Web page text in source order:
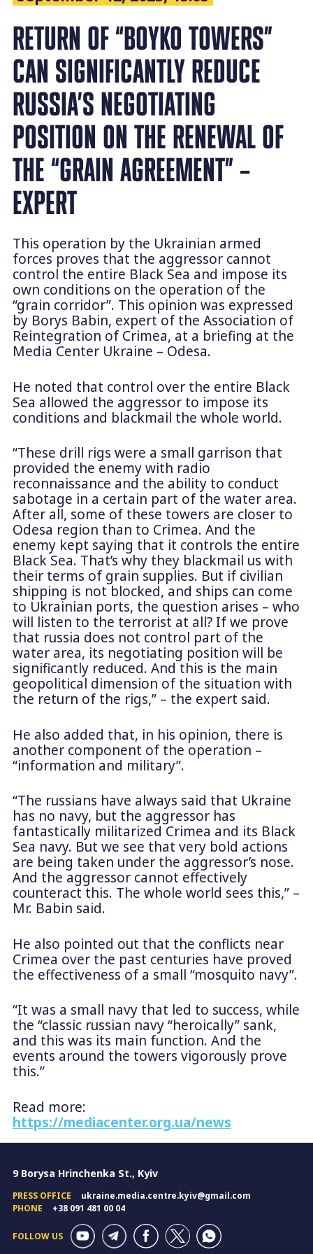
RETURN OF “BOYKO TOWERS”
CAN SIGNIFICANTLY REDUCE
RUSSIA’S NEGOTIATING
POSITION ON THE RENEWAL OF
THE “GRAIN AGREEMENT” –
EXPERT
This operation by the Ukrainian armed
forces proves that the aggressor cannot
control the entire Black Sea and impose its
own conditions on the operation of the
“grain corridor”. This opinion was expressed
by Borys Babin, expert of the Association of
Reintegration of Crimea, at a briefing at the
Media Center Ukraine – Odesa.
He noted that control over the entire Black
Sea allowed the aggressor to impose its
conditions and blackmail the whole world.
“These drill rigs were a small garrison that
provided the enemy with radio
reconnaissance and the ability to conduct
sabotage in a certain part of the water area.
After all, some of these towers are closer to
Odesa region than to Crimea. And the
enemy kept saying that it controls the entire
Black Sea. That’s why they blackmail us with
their terms of grain supplies. But if civilian
shipping is not blocked, and ships can come
to Ukrainian ports, the question arises – who
will listen to the terrorist at all? If we prove
that russia does not control part of the
water area, its negotiating position will be
significantly reduced. And this is the main
geopolitical dimension of the situation with
the return of the rigs,” – the expert said.
He also added that, in his opinion, there is
another component of the operation –
“information and military”.
“The russians have always said that Ukraine
has no navy, but the aggressor has
fantastically militarized Crimea and its Black
Sea navy. But we see that very bold actions
are being taken under the aggressor’s nose.
And the aggressor cannot effectively
counteract this. The whole world sees this,” –
Mr. Babin said.
He also pointed out that the conflicts near
Crimea over the past centuries have proved
the effectiveness of a small “mosquito navy”.
“It was a small navy that led to success, while
the “classic russian navy “heroically” sank,
and this was its main function. And the
events around the towers vigorously prove
this.”
Read more:
https://mediacenter.org.ua/news
9 Borysa Hrinchenka St., Kyiv
PRESS OFFICE
ukraine.media.centre.kyiv@gmail.com
PHONE
+38 091 481 00 04
FOLLOW US